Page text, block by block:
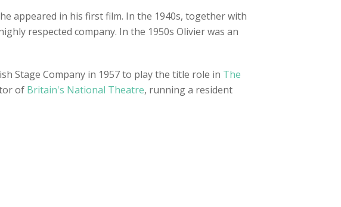
appeared in his first film. In the 1940s, together with
respected company. In the 1950s Olivier was an
Stage Company in 1957 to play the title role in The
of Britain's National Theatre, running a resident